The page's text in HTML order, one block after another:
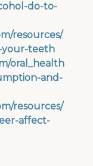
do-to-
resources/
your-teeth
oral_health
and-
resources/
affect-